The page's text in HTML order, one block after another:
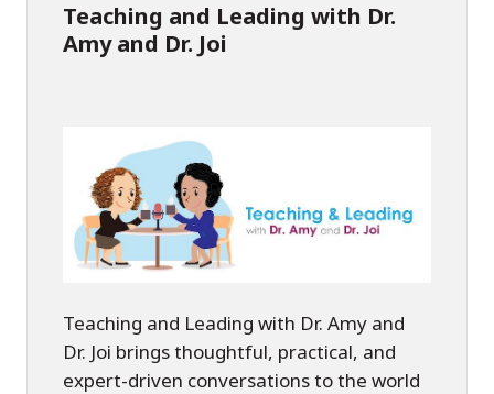
Teaching and Leading with Dr.
Amy and Dr. Joi
Teaching and Leading with Dr. Amy and
Dr. Joi brings thoughtful, practical, and
expert-driven conversations to the world